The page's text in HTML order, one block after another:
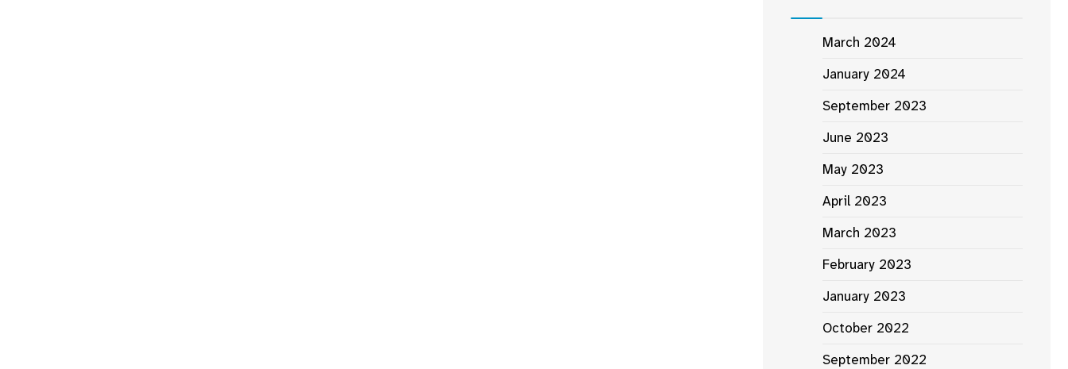
March 2024
January 2024
September 2023
June 2023
May 2023
April 2023
March 2023
February 2023
January 2023
October 2022
September 2022